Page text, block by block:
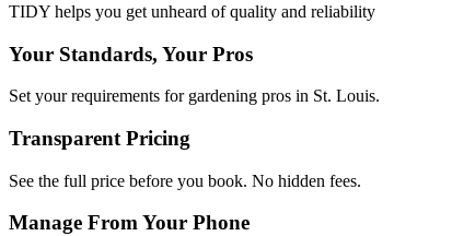
TIDY helps you get unheard of quality and reliability
Your Standards, Your Pros
Set your requirements for gardening pros in St. Louis.
Transparent Pricing
See the full price before you book. No hidden fees.
Manage From Your Phone